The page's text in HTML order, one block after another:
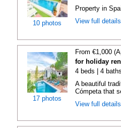
10 photos
Property in
View full
17 photos
From €1,000
for holiday
4 beds | 4
A beautiful
Cómpeta that
View full